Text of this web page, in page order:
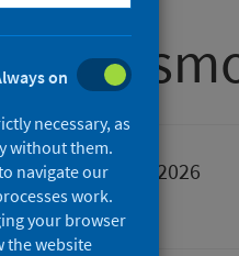
stop
19 January 2026
Resources
on
necessary, as
without them.
navigate our
work.
your browser
the website